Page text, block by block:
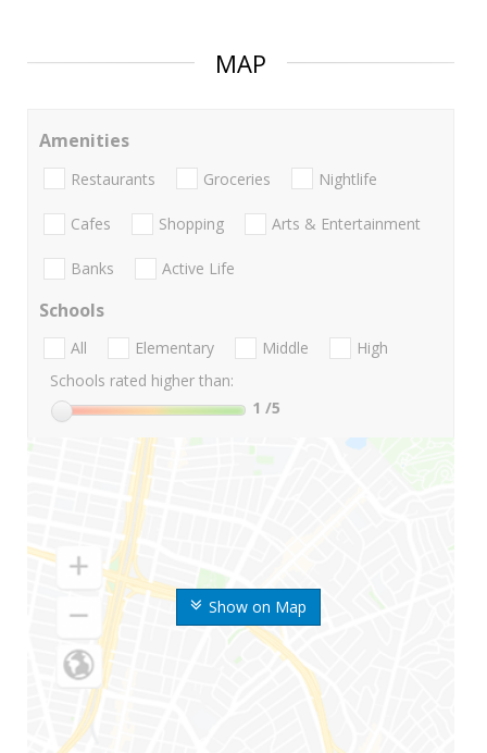
MAP
Show on Map
Amenities
Restaurants Groceries Nightlife
Cafes Shopping Arts & Entertainment
Banks Active Life
Schools
All Elementary Middle
High
Schools rated higher than:
1 /5